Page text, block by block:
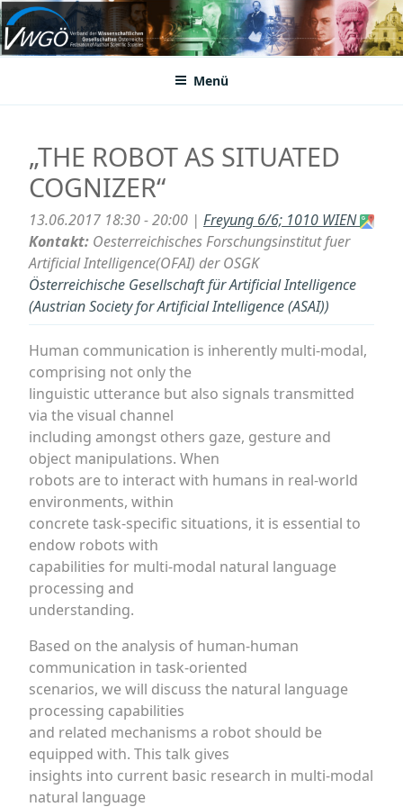
Zum
Inhalt
springenVWGÖ
Federation of Austrian Scientific Societies
Menü
„THE ROBOT AS SITUATED
COGNIZER“
13.06.2017 18:30 - 20:00 | Freyung 6/6; 1010 WIEN
Kontakt: Oesterreichisches Forschungsinstitut fuer
Artificial Intelligence(OFAI) der OSGK
Österreichische Gesellschaft für Artificial Intelligence
(Austrian Society for Artificial Intelligence (ASAI))
Human communication is inherently multi-modal,
comprising not only the
linguistic utterance but also signals transmitted
via the visual channel
including amongst others gaze, gesture and
object manipulations. When
robots are to interact with humans in real-world
environments, within
concrete task-specific situations, it is essential to
endow robots with
capabilities for multi-modal natural language
processing and
understanding.
Based on the analysis of human-human
communication in task-oriented
scenarios, we will discuss the natural language
processing capabilities
and related mechanisms a robot should be
equipped with. This talk gives
insights into current basic research in multi-modal
natural language